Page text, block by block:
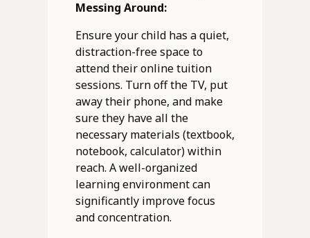
Messing Around:
Ensure your child has a quiet,
distraction-free space to
attend their online tuition
sessions. Turn off the TV, put
away their phone, and make
sure they have all the
necessary materials (textbook,
notebook, calculator) within
reach. A well-organized
learning environment can
significantly improve focus
and concentration.